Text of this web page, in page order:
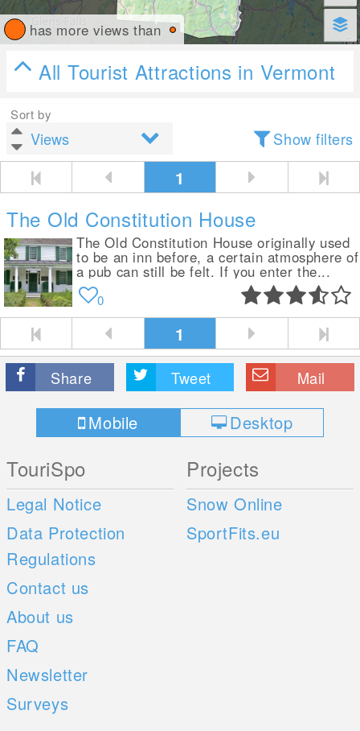
has more views than
All Tourist Attractions in Vermont
Sort by
Show filters
1
The Old Constitution House
The Old Constitution House originally used
to be an inn before, a certain atmosphere of
a pub can still be felt. If you enter the...
0
1
Share Tweet Mail
Mobile Desktop
TouriSpo
Legal Notice
Data Protection
Regulations
Contact us
About us
FAQ
Newsletter
Surveys
Projects
Snow Online
SportFits.eu